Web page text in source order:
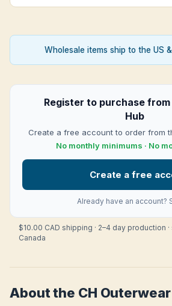
Wholesale items ship to the US
Register to purchase
Hub
Create a free account to order from
No monthly minimums · No
Create a free
Already have an account?
$10.00 CAD shipping · 2–4 day production
Canada
About the CH